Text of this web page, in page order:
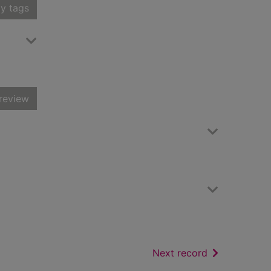
tags
Next record of search